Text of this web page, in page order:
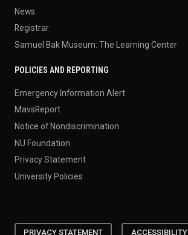
News
Registrar
Samuel Bak Museum: The Learning Center
POLICIES AND REPORTING
Emergency Information Alert
MavsReport
Notice of Nondiscrimination
NU Foundation
Privacy Statement
University Policies
PRIVACY STATEMENT ACCESSIBILITY